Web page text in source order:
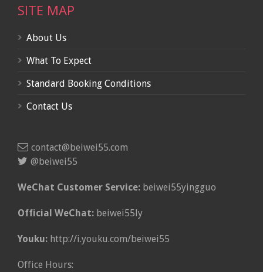
SITE MAP
About Us
What To Expect
Standard Booking Conditions
Contact Us
contact@beiwei55.com
@beiwei55
WeChat Customer Service: beiwei55yingguo
Official WeChat: beiwei55ly
Youku: http://i.youku.com/beiwei55
Office Hours: